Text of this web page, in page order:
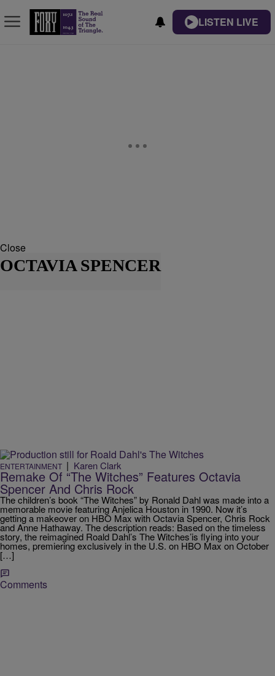
LISTEN LIVE
Close
OCTAVIA SPENCER
ENTERTAINMENT | Karen Clark
Remake Of “The Witches” Features Octavia
Spencer And Chris Rock
The children’s book “The Witches” by Ronald Dahl was made into a
memorable movie featuring Anjelica Houston in 1990. Now it’s
getting a makeover on HBO Max with Octavia Spencer, Chris Rock
and Anne Hathaway. The description reads: Based on the timeless
story, the reimagined Roald Dahl’s The Witches’is flying into your
homes, premiering exclusively in the U.S. on HBO Max on October
[…]
Comments